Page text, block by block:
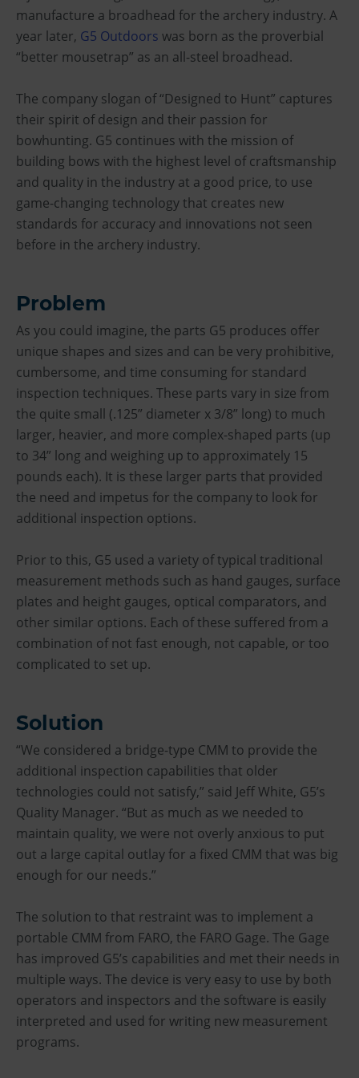
manufacture a broadhead for the archery industry. A
year later, G5 Outdoors was born as the proverbial
“better mousetrap” as an all-steel broadhead.
The company slogan of “Designed to Hunt” captures
their spirit of design and their passion for
bowhunting. G5 continues with the mission of
building bows with the highest level of craftsmanship
and quality in the industry at a good price, to use
game-changing technology that creates new
standards for accuracy and innovations not seen
before in the archery industry.
Problem
As you could imagine, the parts G5 produces offer
unique shapes and sizes and can be very prohibitive,
cumbersome, and time consuming for standard
inspection techniques. These parts vary in size from
the quite small (.125” diameter x 3/8” long) to much
larger, heavier, and more complex-shaped parts (up
to 34” long and weighing up to approximately 15
pounds each). It is these larger parts that provided
the need and impetus for the company to look for
additional inspection options.
Prior to this, G5 used a variety of typical traditional
measurement methods such as hand gauges, surface
plates and height gauges, optical comparators, and
other similar options. Each of these suffered from a
combination of not fast enough, not capable, or too
complicated to set up.
Solution
“We considered a bridge-type CMM to provide the
additional inspection capabilities that older
technologies could not satisfy,” said Jeff White, G5’s
Quality Manager. “But as much as we needed to
maintain quality, we were not overly anxious to put
out a large capital outlay for a fixed CMM that was big
enough for our needs.”
The solution to that restraint was to implement a
portable CMM from FARO, the FARO Gage. The Gage
has improved G5’s capabilities and met their needs in
multiple ways. The device is very easy to use by both
operators and inspectors and the software is easily
interpreted and used for writing new measurement
programs.